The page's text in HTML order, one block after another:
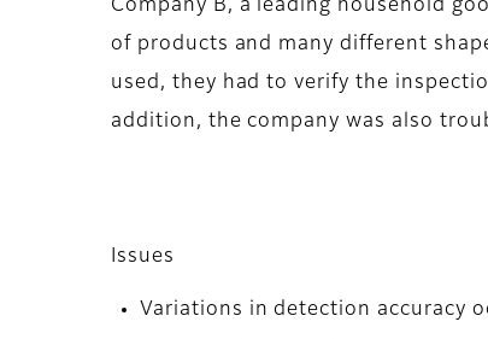
Company B, a leading household
of products and many different
used, they had to verify the
addition, the company was also
Issues
Variations in detection accuracy